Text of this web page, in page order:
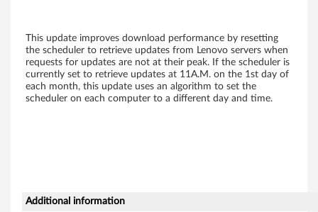
This update improves download performance by resetting
the scheduler to retrieve updates from Lenovo servers when
requests for updates are not at their peak. If the scheduler is
currently set to retrieve updates at 11A.M. on the 1st day of
each month, this update uses an algorithm to set the
scheduler on each computer to a different day and time.
Additional information